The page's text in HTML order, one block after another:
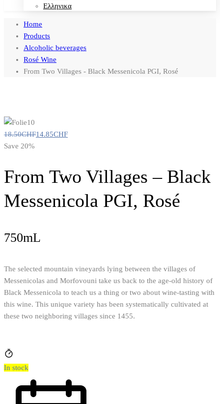
Ελληνικα
Home
Products
Alcoholic beverages
Rosé Wine
From Two Villages - Black Messenicola PGI, Rosé
18.50CHF14.85CHF
Save 20%
From Two Villages – Black
Messenicola PGI, Rosé
750mL
The selected mountain vineyards lying between the villages of
Messenicolas and Morfovouni take us back to the age-old history of
Black Messenicola to teach us a thing or two about wine-tasting with
this wine. This unique variety has been systematically cultivated at
these two neighboring villages since 1455.
In stock